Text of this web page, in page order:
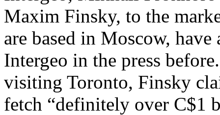
Maxim Finsky, to the
are based in Moscow,
Intergeo in the press
visiting Toronto, Finsky
fetch “definitely over C$1